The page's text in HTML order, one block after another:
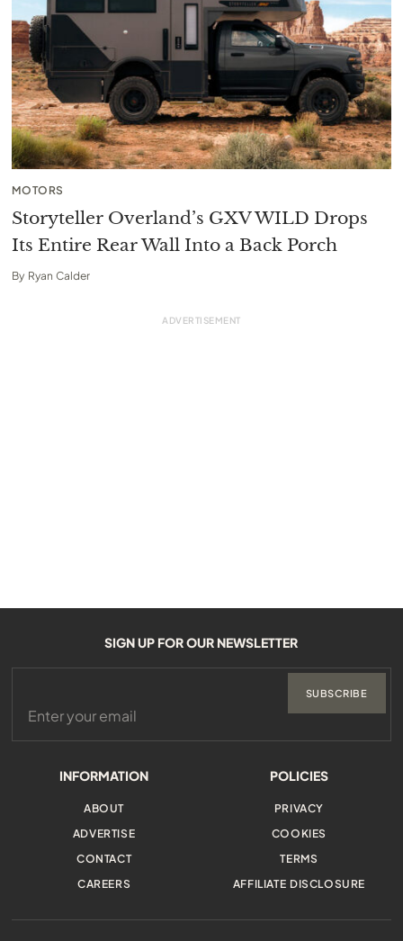
MOTORS
Storyteller Overland’s GXV WILD Drops
Its Entire Rear Wall Into a Back Porch
By Ryan Calder
INFORMATION
ABOUT
ADVERTISE
CONTACT
CAREERS
POLICIES
PRIVACY
COOKIES
TERMS
AFFILIATE DISCLOSURE
SIGN UP FOR OUR NEWSLETTER
SUBSCRIBE